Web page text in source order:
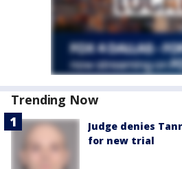
Trending Now
Judge denies
for new trial